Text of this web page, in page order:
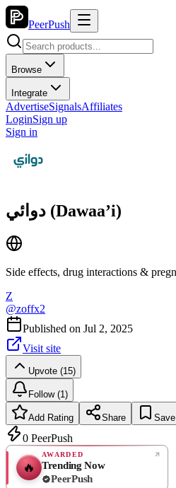
PeerPush
Browse
Integrate
AdvertiseSignalsAffiliates
LoginSign up
Sign in
دوائي (Dawaa’i)
Side effects, drug interactions &
Z
@zoffx2
Published on Jul 2, 2025
Visit site
Upvote (15)
Follow (1)
Add Rating Share Save
0 PeerPush
🔥
AWARDED
Trending Now
PeerPush